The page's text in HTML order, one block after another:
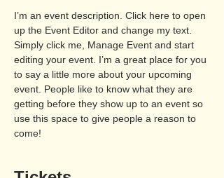
I’m an event description. Click here to open
up the Event Editor and change my text.
Simply click me, Manage Event and start
editing your event. I’m a great place for you
to say a little more about your upcoming
event. People like to know what they are
getting before they show up to an event so
use this space to give people a reason to
come!